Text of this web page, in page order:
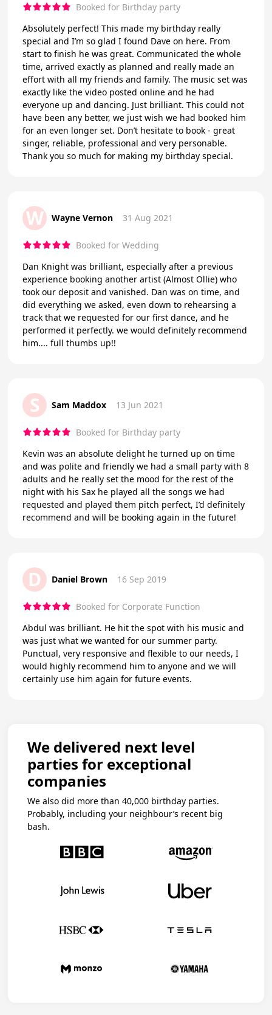
Booked for Birthday party
Absolutely perfect! This made my birthday really
special and I’m so glad I found Dave on here. From
start to finish he was great. Communicated the whole
time, arrived exactly as planned and really made an
effort with all my friends and family. The music set was
exactly like the video posted online and he had
everyone up and dancing. Just brilliant. This could not
have been any better, we just wish we had booked him
for an even longer set. Don’t hesitate to book - great
singer, reliable, professional and very personable.
Thank you so much for making my birthday special.
W Wayne Vernon 31 Aug 2021
Booked for Wedding
Dan Knight was brilliant, especially after a previous
experience booking another artist (Almost Ollie) who
took our deposit and vanished. Dan was on time, and
did everything we asked, even down to rehearsing a
track that we requested for our first dance, and he
performed it perfectly. we would definitely recommend
him.... full thumbs up!!
S Sam Maddox 13 Jun 2021
Booked for Birthday party
Kevin was an absolute delight he turned up on time
and was polite and friendly we had a small party with 8
adults and he really set the mood for the rest of the
night with his Sax he played all the songs we had
requested and played them pitch perfect, I’d definitely
recommend and will be booking again in the future!
D Daniel Brown 16 Sep 2019
Booked for Corporate Function
Abdul was brilliant. He hit the spot with his music and
was just what we wanted for our summer party.
Punctual, very responsive and flexible to our needs, I
would highly recommend him to anyone and we will
certainly use him again for future events.
We delivered next level
parties for exceptional
companies
We also did more than 40,000 birthday parties.
Probably, including your neighbour’s recent big
bash.